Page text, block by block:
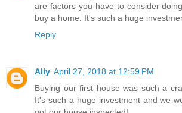
are factors you have to consider
buy a home. It's such a huge
Reply
Ally April 27, 2018 at 12:59 PM
Buying our first house was such a
It's such a huge investment and we